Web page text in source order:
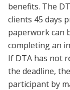
benefits. The
clients 45 days
paperwork can
completing an
If DTA has not
the deadline,
participant by